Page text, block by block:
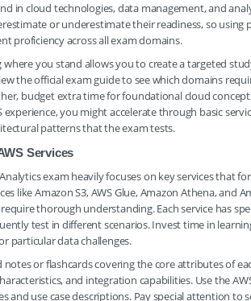
in cloud technologies, data management, and
or underestimate their readiness, so
proficiency across all exam domains.
you stand allows you to create a targeted
the official exam guide to see which domains
budget extra time for foundational cloud
experience, you might accelerate through basic
patterns that the exam tests.
Services
exam heavily focuses on key services that
like Amazon S3, AWS Glue, Amazon Athena,
thorough understanding. Each service has
test in different scenarios. Invest time in
particular data challenges.
notes or flashcards covering the core attributes of
and integration capabilities. Use the
and use case descriptions. Pay special attention